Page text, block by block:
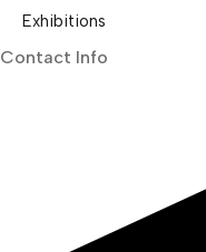
Exhibitions
Contact Info